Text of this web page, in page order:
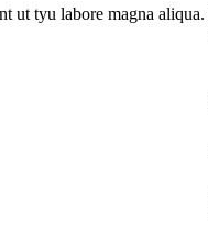
ut tyu labore magna aliqua.